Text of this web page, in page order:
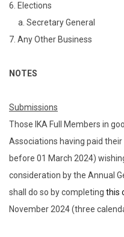
6. Elections
a. Secretary General
7. Any Other Business
NOTES
Submissions
Those IKA Full Members in
Associations having paid
before 01 March 2024)
consideration by the Annual
shall do so by completing this
November 2024 (three